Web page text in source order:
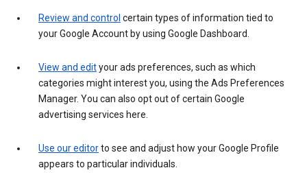
Review and control certain types of information tied to
your Google Account by using Google Dashboard.
View and edityour ads preferences, such as which
categories might interest you, using the Ads Preferences
Manager. You can also opt out of certain Google
advertising services here.
Use our editorto see and adjust how your Google Profile
appears to particular individuals.